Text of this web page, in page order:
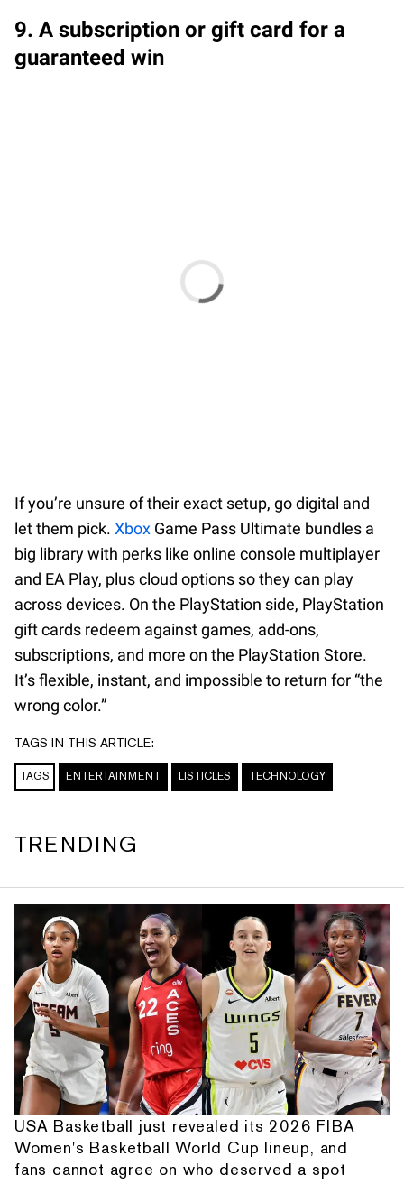
9. A subscription or gift card for a
guaranteed win
If you’re unsure of their exact setup, go digital and
let them pick. Xbox Game Pass Ultimate bundles a
big library with perks like online console multiplayer
and EA Play, plus cloud options so they can play
across devices. On the PlayStation side, PlayStation
gift cards redeem against games, add-ons,
subscriptions, and more on the PlayStation Store.
It’s flexible, instant, and impossible to return for “the
wrong color.”
TAGS IN THIS ARTICLE:
TAGS ENTERTAINMENT LISTICLES TECHNOLOGY
TRENDING
USA Basketball just revealed its 2026 FIBA
Women's Basketball World Cup lineup, and
fans cannot agree on who deserved a spot